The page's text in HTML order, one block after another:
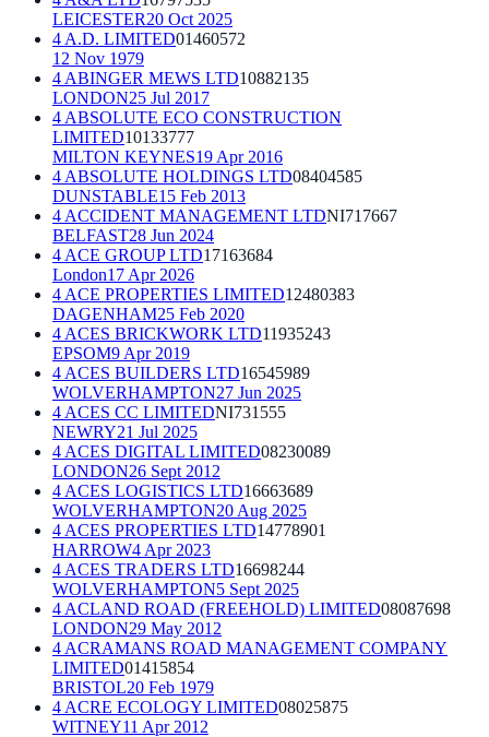
LEICESTER20 Oct 2025
4 A.D. LIMITED01460572
12 Nov 1979
4 ABINGER MEWS LTD10882135
LONDON25 Jul 2017
4 ABSOLUTE ECO CONSTRUCTION
LIMITED10133777
MILTON KEYNES19 Apr 2016
4 ABSOLUTE HOLDINGS LTD08404585
DUNSTABLE15 Feb 2013
4 ACCIDENT MANAGEMENT LTDNI717667
BELFAST28 Jun 2024
4 ACE GROUP LTD17163684
London17 Apr 2026
4 ACE PROPERTIES LIMITED12480383
DAGENHAM25 Feb 2020
4 ACES BRICKWORK LTD11935243
EPSOM9 Apr 2019
4 ACES BUILDERS LTD16545989
WOLVERHAMPTON27 Jun 2025
4 ACES CC LIMITEDNI731555
NEWRY21 Jul 2025
4 ACES DIGITAL LIMITED08230089
LONDON26 Sept 2012
4 ACES LOGISTICS LTD16663689
WOLVERHAMPTON20 Aug 2025
4 ACES PROPERTIES LTD14778901
HARROW4 Apr 2023
4 ACES TRADERS LTD16698244
WOLVERHAMPTON5 Sept 2025
4 ACLAND ROAD (FREEHOLD) LIMITED08087698
LONDON29 May 2012
4 ACRAMANS ROAD MANAGEMENT COMPANY
LIMITED01415854
BRISTOL20 Feb 1979
4 ACRE ECOLOGY LIMITED08025875
WITNEY11 Apr 2012